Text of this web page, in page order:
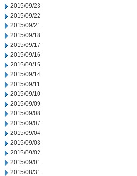
2015/09/23
2015/09/22
2015/09/21
2015/09/18
2015/09/17
2015/09/16
2015/09/15
2015/09/14
2015/09/11
2015/09/10
2015/09/09
2015/09/08
2015/09/07
2015/09/04
2015/09/03
2015/09/02
2015/09/01
2015/08/31